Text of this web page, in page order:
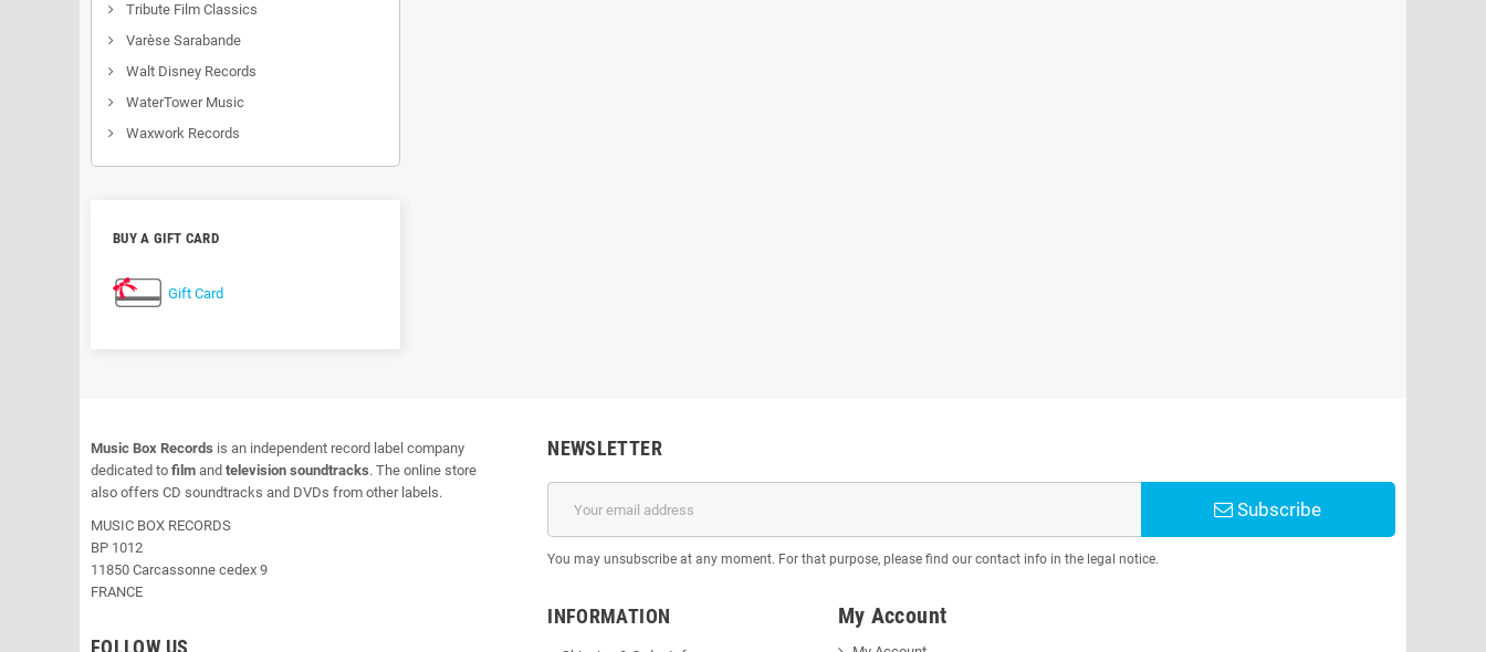
Tribute Film Classics
Varèse Sarabande
Walt Disney Records
WaterTower Music
Waxwork Records
BUY A GIFT CARD
Gift Card
Music Box Records is an independent record label company
dedicated to film and television soundtracks. The online store
also offers CD soundtracks and DVDs from other labels.
MUSIC BOX RECORDS
BP 1012
11850 Carcassonne cedex 9
FRANCE
FOLLOW US
NEWSLETTER
Subscribe
You may unsubscribe at any moment. For that purpose, please find our contact info in the legal notice.
INFORMATION My Account